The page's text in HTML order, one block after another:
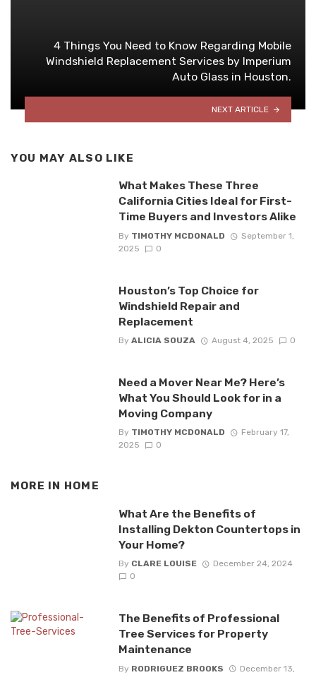
4 Things You Need to Know Regarding Mobile
Windshield Replacement Services by Imperium
Auto Glass in Houston.
NEXT ARTICLE
YOU MAY ALSO LIKE
What Makes These Three
California Cities Ideal for First-
Time Buyers and Investors Alike
By TIMOTHY MCDONALD
September 1,
2025
0
Houston’s Top Choice for
Windshield Repair and
Replacement
By ALICIA SOUZA August 4, 2025 0
Need a Mover Near Me? Here’s
What You Should Look for in a
Moving Company
By TIMOTHY MCDONALD
February 17,
2025
0
MORE IN HOME
What Are the Benefits of
Installing Dekton Countertops in
Your Home?
By CLARE LOUISE
December 24, 2024
0
The Benefits of Professional
Tree Services for Property
Maintenance
By RODRIGUEZ BROOKS
December 13,